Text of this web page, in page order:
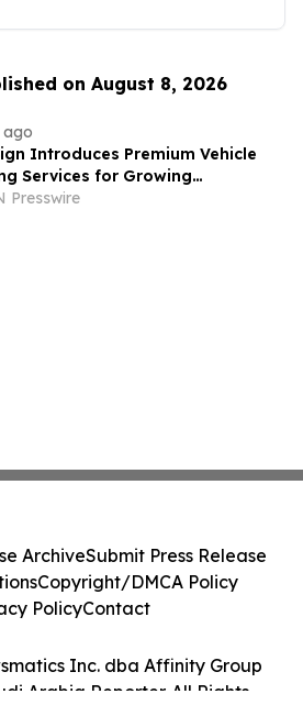
on August 8, 2026
ago
Introduces Premium Vehicle
Services for Growing
Presswire
Inc. dba Affinity Group
Arabia Reporter. All Rights
ArchiveSubmit Press Release
Copyright/DMCA Policy
PolicyContact